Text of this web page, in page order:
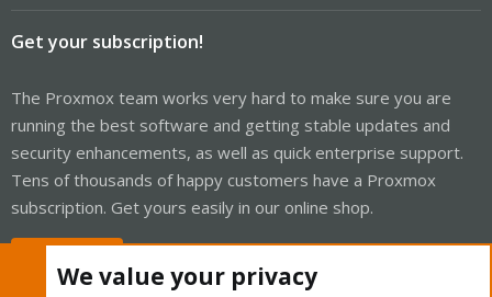
Get your subscription!
The Proxmox team works very hard to make sure you are
running the best software and getting stable updates and
security enhancements, as well as quick enterprise support.
Tens of thousands of happy customers have a Proxmox
subscription. Get yours easily in our online shop.
We value your privacy